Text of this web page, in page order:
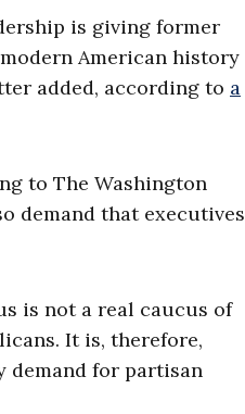
is giving former
American history
added, according to a
to The Washington
demand that executives
is not a real caucus of
It is, therefore,
demand for partisan